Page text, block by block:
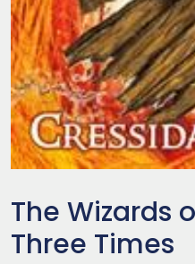
The Wizards
Three Times